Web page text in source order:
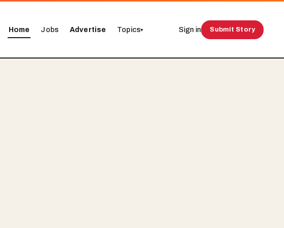
Home Jobs Advertise Topics▾ Sign in Submit Story